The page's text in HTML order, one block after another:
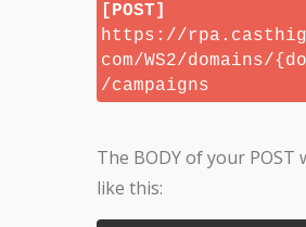
[POST]
https://
com/WS2/domains/
/campaigns
The BODY of your POST
like this: